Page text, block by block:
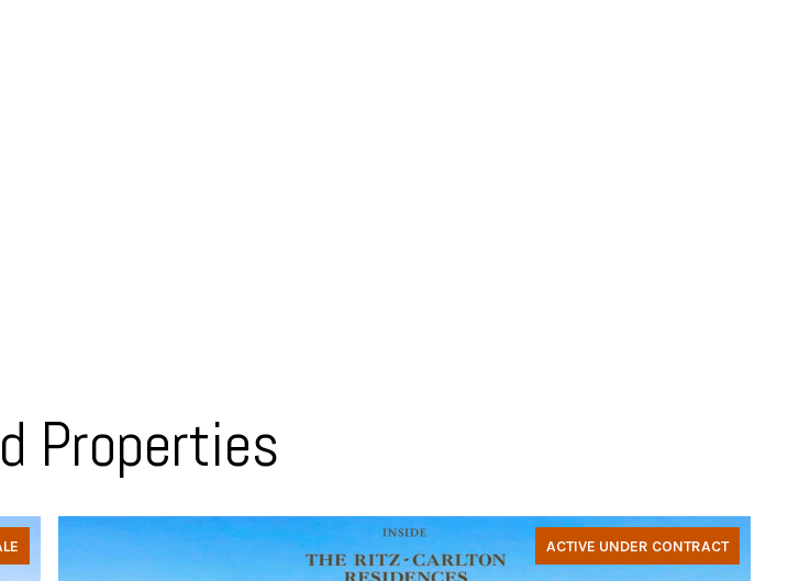
Properties
ACTIVE UNDER CONTRACT